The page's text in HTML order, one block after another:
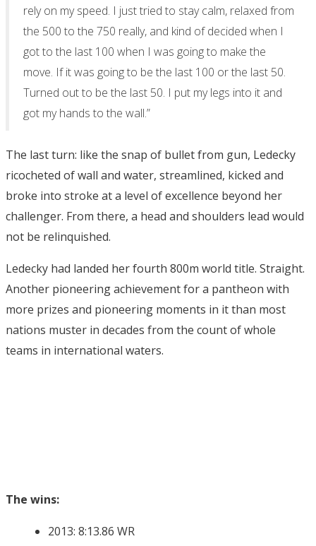
rely on my speed. I just tried to stay calm, relaxed from
the 500 to the 750 really, and kind of decided when I
got to the last 100 when I was going to make the
move. If it was going to be the last 100 or the last 50.
Turned out to be the last 50. I put my legs into it and
got my hands to the wall.”
The last turn: like the snap of bullet from gun, Ledecky
ricocheted of wall and water, streamlined, kicked and
broke into stroke at a level of excellence beyond her
challenger. From there, a head and shoulders lead would
not be relinquished.
Ledecky had landed her fourth 800m world title. Straight.
Another pioneering achievement for a pantheon with
more prizes and pioneering moments in it than most
nations muster in decades from the count of whole
teams in international waters.
The wins:
2013: 8:13.86 WR